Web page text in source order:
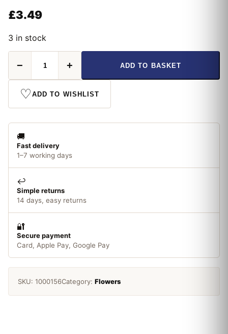
£3.49
3 in stock
Morgan
Sunflower
Elite
Sun
− + ADD TO BASKET
♡ADD TO WISHLIST
🚚
Fast delivery
1–7 working days
↩️
Simple returns
14 days, easy returns
🔐
Secure payment
Card, Apple Pay, Google Pay
SKU: 1000156Category: Flowers